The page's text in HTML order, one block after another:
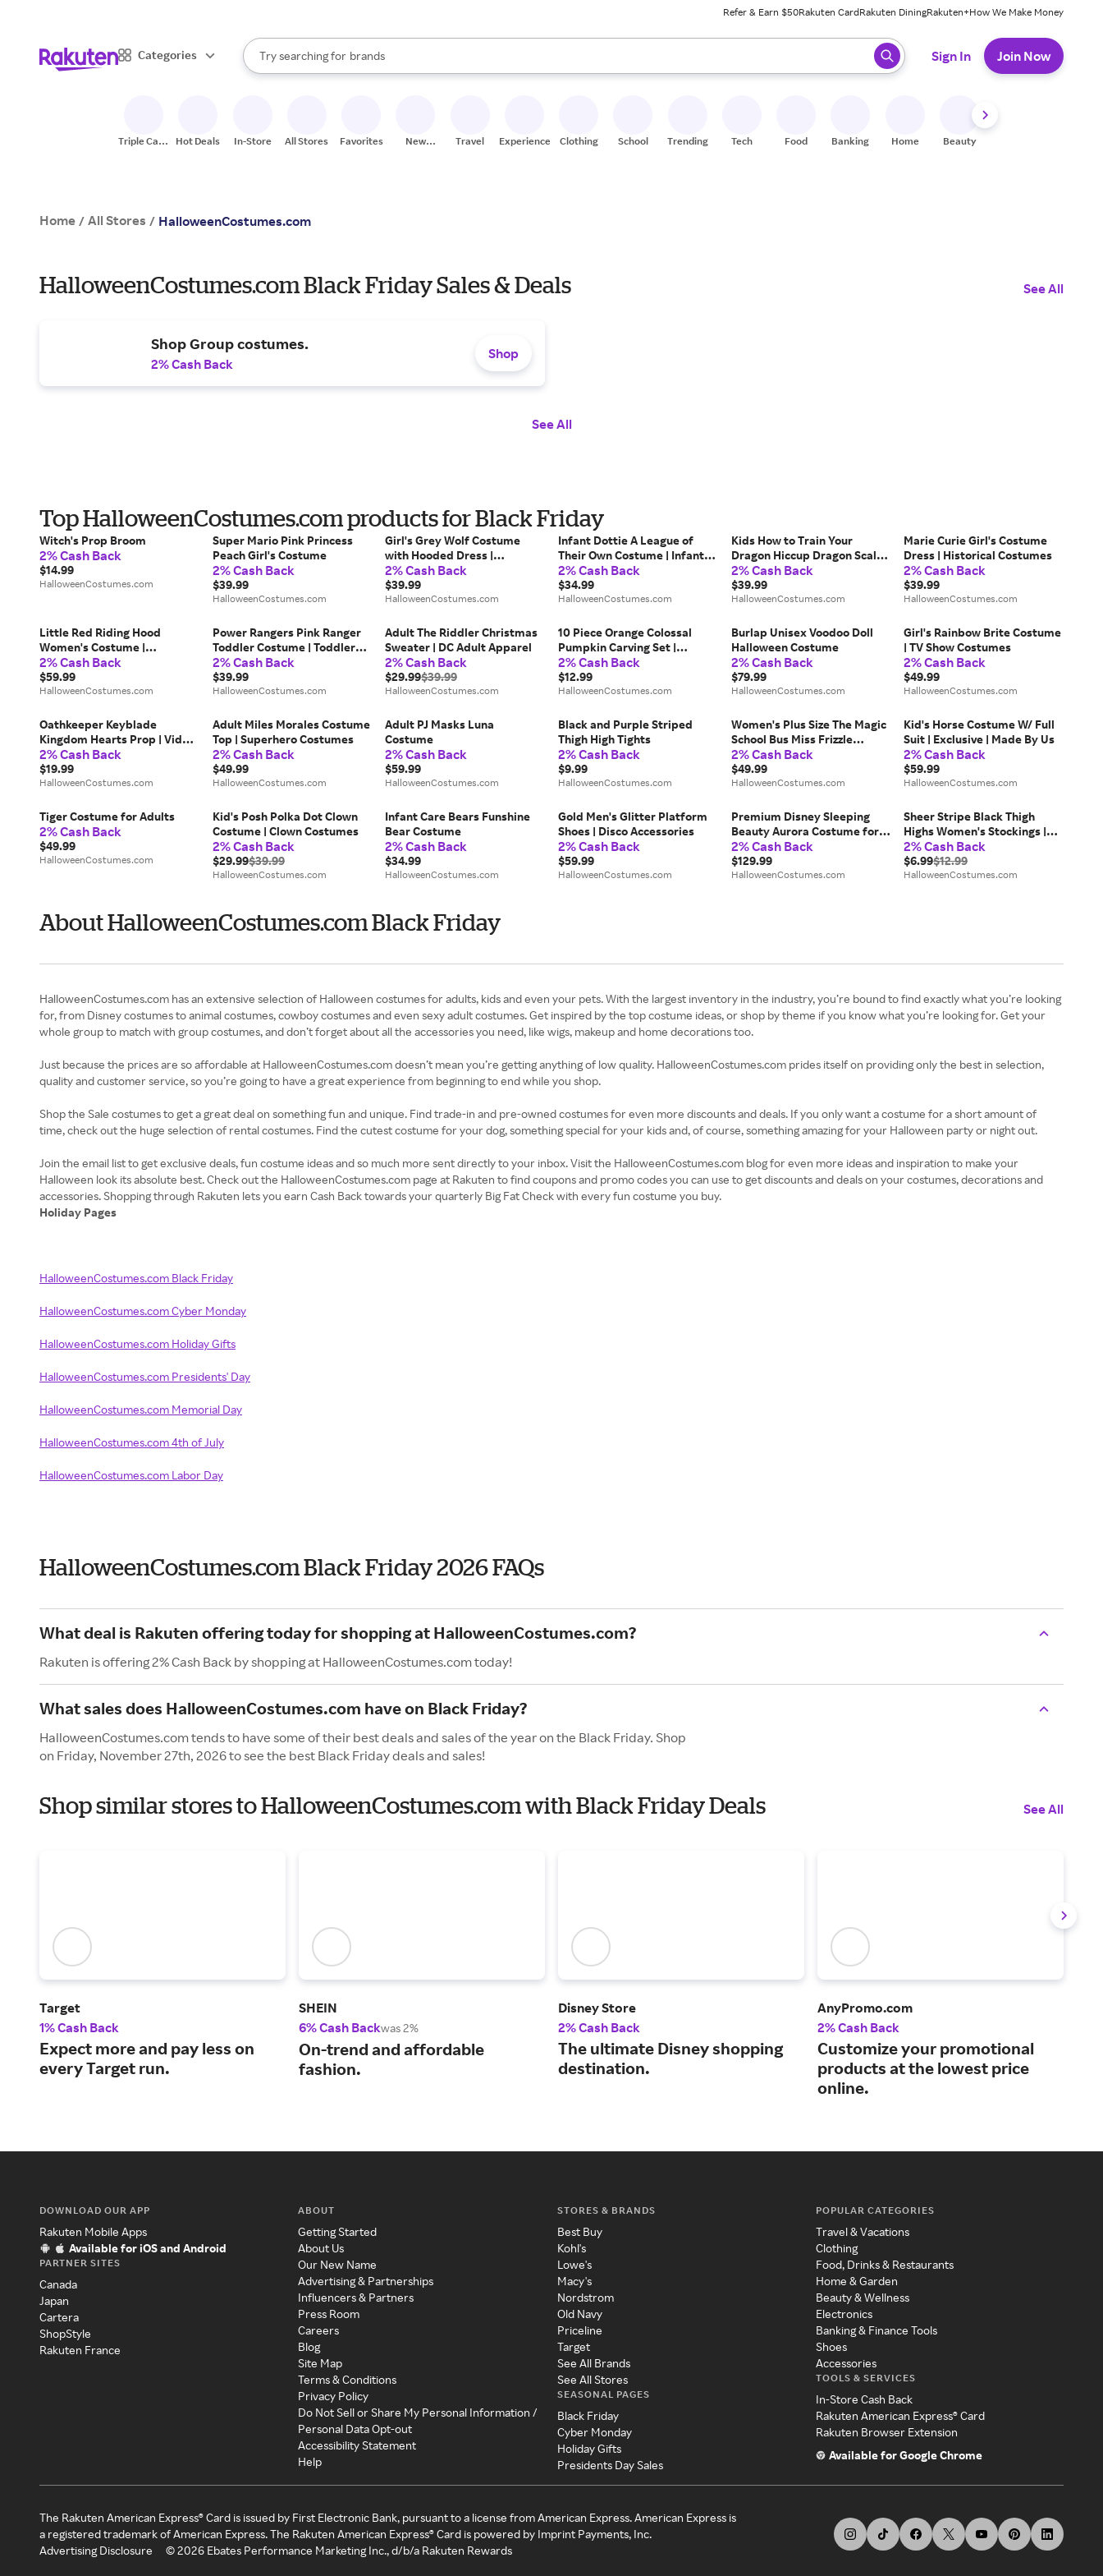
Refer & Earn $50Rakuten CardRakuten DiningRakuten+How We Make Money
Categories
Search Rakuten
Try searching for
stores
brands
groceries
When autocomplete results are available, use the up and down arrow keys to review results. When ready, press enter to select.
Sign In Join Now
Triple Cash
Hot Deals In-Store All Stores Favorites
New
Travel Experiences Clothing School Trending Tech Food Banking Home Beauty
Home / All Stores / HalloweenCostumes.com
HalloweenCostumes.com Black Friday Sales & Deals See All
Shop Group costumes.
2% Cash Back
Shop
See All
Top HalloweenCostumes.com products for Black Friday
Witch's Prop Broom
2% Cash Back
$14.99
HalloweenCostumes.com
Super Mario Pink Princess
Peach Girl's Costume
2% Cash Back
$39.99
HalloweenCostumes.com
Girl's Grey Wolf Costume
with Hooded Dress |
Werewolf Costumes
2% Cash Back
$39.99
HalloweenCostumes.com
Infant Dottie A League of
Their Own Costume | Infant
Costumes
2% Cash Back
$34.99
HalloweenCostumes.com
Kids How to Train Your
Dragon Hiccup Dragon Scale
Armor Costume
2% Cash Back
$39.99
HalloweenCostumes.com
Marie Curie Girl's Costume
Dress | Historical Costumes
2% Cash Back
$39.99
HalloweenCostumes.com
Little Red Riding Hood
Women's Costume |
Storybook Costumes
2% Cash Back
$59.99
HalloweenCostumes.com
Power Rangers Pink Ranger
Toddler Costume | Toddler
Costumes
2% Cash Back
$39.99
HalloweenCostumes.com
Adult The Riddler Christmas
Sweater | DC Adult Apparel
2% Cash Back
$29.99$39.99
HalloweenCostumes.com
10 Piece Orange Colossal
Pumpkin Carving Set |
Halloween Party Supplies
2% Cash Back
$12.99
HalloweenCostumes.com
Burlap Unisex Voodoo Doll
Halloween Costume
2% Cash Back
$79.99
HalloweenCostumes.com
Girl's Rainbow Brite Costume
| TV Show Costumes
2% Cash Back
$49.99
HalloweenCostumes.com
Oathkeeper Keyblade
Kingdom Hearts Prop | Video
Game Accessories
2% Cash Back
$19.99
HalloweenCostumes.com
Adult Miles Morales Costume
Top | Superhero Costumes
2% Cash Back
$49.99
HalloweenCostumes.com
Adult PJ Masks Luna
Costume
2% Cash Back
$59.99
HalloweenCostumes.com
Black and Purple Striped
Thigh High Tights
2% Cash Back
$9.99
HalloweenCostumes.com
Women's Plus Size The Magic
School Bus Miss Frizzle
Costume | Plus Size
Costumes
2% Cash Back
$49.99
HalloweenCostumes.com
Kid's Horse Costume W/ Full
Suit | Exclusive | Made By Us
2% Cash Back
$59.99
HalloweenCostumes.com
Tiger Costume for Adults
2% Cash Back
$49.99
HalloweenCostumes.com
Kid's Posh Polka Dot Clown
Costume | Clown Costumes
2% Cash Back
$29.99$39.99
HalloweenCostumes.com
Infant Care Bears Funshine
Bear Costume
2% Cash Back
$34.99
HalloweenCostumes.com
Gold Men's Glitter Platform
Shoes | Disco Accessories
2% Cash Back
$59.99
HalloweenCostumes.com
Premium Disney Sleeping
Beauty Aurora Costume for
Women | Disney Costumes
2% Cash Back
$129.99
HalloweenCostumes.com
Sheer Stripe Black Thigh
Highs Women's Stockings |
Costume Tights
2% Cash Back
$6.99$12.99
HalloweenCostumes.com
About HalloweenCostumes.com Black Friday
HalloweenCostumes.com has an extensive selection of Halloween costumes for adults, kids and even your pets. With the largest inventory in the industry, you’re bound to find exactly what you’re looking
for, from Disney costumes to animal costumes, cowboy costumes and even sexy adult costumes. Get inspired by the top costume ideas, or shop by theme if you know what you’re looking for. Get your
whole group to match with group costumes, and don’t forget about all the accessories you need, like wigs, makeup and home decorations too.
Just because the prices are so affordable at HalloweenCostumes.com doesn’t mean you’re getting anything of low quality. HalloweenCostumes.com prides itself on providing only the best in selection,
quality and customer service, so you’re going to have a great experience from beginning to end while you shop.
Shop the Sale costumes to get a great deal on something fun and unique. Find trade-in and pre-owned costumes for even more discounts and deals. If you only want a costume for a short amount of
time, check out the huge selection of rental costumes. Find the cutest costume for your dog, something special for your kids and, of course, something amazing for your Halloween party or night out.
Join the email list to get exclusive deals, fun costume ideas and so much more sent directly to your inbox. Visit the HalloweenCostumes.com blog for even more ideas and inspiration to make your
Halloween look its absolute best. Check out the HalloweenCostumes.com page at Rakuten to find coupons and promo codes you can use to get discounts and deals on your costumes, decorations and
Holiday Pages
HalloweenCostumes.com Black Friday
HalloweenCostumes.com Cyber Monday
HalloweenCostumes.com Holiday Gifts
HalloweenCostumes.com Presidents' Day
HalloweenCostumes.com Memorial Day
HalloweenCostumes.com 4th of July
HalloweenCostumes.com Labor Day
HalloweenCostumes.com Black Friday 2026 FAQs
What deal is Rakuten offering today for shopping at HalloweenCostumes.com?
Rakuten is offering 2% Cash Back by shopping at HalloweenCostumes.com today!
What sales does HalloweenCostumes.com have on Black Friday?
HalloweenCostumes.com tends to have some of their best deals and sales of the year on the Black Friday. Shop
on Friday, November 27th, 2026 to see the best Black Friday deals and sales!
Shop similar stores to HalloweenCostumes.com with Black Friday Deals See All
Target
1% Cash Back
Expect more and pay less on
every Target run.
SHEIN
6% Cash Backwas 2%
On-trend and affordable
fashion.
Disney Store
2% Cash Back
The ultimate Disney shopping
destination.
AnyPromo.com
2% Cash Back
Customize your promotional
products at the lowest price
online.
DOWNLOAD OUR APP
Rakuten Mobile Apps
Available for iOS and Android
PARTNER SITES
Canada
Japan
Cartera
ShopStyle
Rakuten France
ABOUT
Getting Started
About Us
Our New Name
Advertising & Partnerships
Influencers & Partners
Press Room
Careers
Blog
Site Map
Terms & Conditions
Privacy Policy
Do Not Sell or Share My Personal Information /
Personal Data Opt-out
Accessibility Statement
Help
STORES & BRANDS
Best Buy
Kohl's
Lowe's
Macy's
Nordstrom
Old Navy
Priceline
Target
See All Brands
See All Stores
SEASONAL PAGES
Black Friday
Cyber Monday
Holiday Gifts
Presidents Day Sales
POPULAR CATEGORIES
Travel & Vacations
Clothing
Food, Drinks & Restaurants
Home & Garden
Beauty & Wellness
Electronics
Banking & Finance Tools
Shoes
Accessories
TOOLS & SERVICES
In-Store Cash Back
Rakuten American Express® Card
Rakuten Browser Extension
Available for Google Chrome
The Rakuten American Express® Card is issued by First Electronic Bank, pursuant to a license from American Express. American Express is
a registered trademark of American Express. The Rakuten American Express® Card is powered by Imprint Payments, Inc.
Advertising Disclosure
©2026 Ebates Performance Marketing Inc., d/b/a Rakuten Rewards